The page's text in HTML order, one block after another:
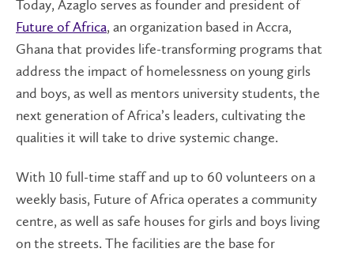
Today, Azaglo serves as founder and president of
Future of Africa, an organization based in Accra,
Ghana that provides life-transforming programs that
address the impact of homelessness on young girls
and boys, as well as mentors university students, the
next generation of Africa’s leaders, cultivating the
qualities it will take to drive systemic change.
With 10 full-time staff and up to 60 volunteers on a
weekly basis, Future of Africa operates a community
centre, as well as safe houses for girls and boys living
on the streets. The facilities are the base for